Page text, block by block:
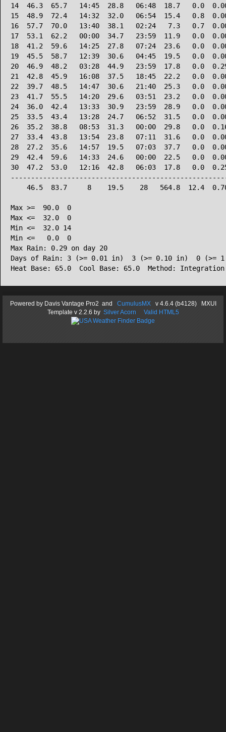
14  46.3  65.7   14:45  28.8   06:48  18.7   0.0
15  48.9  72.4   14:32  32.0   06:54  15.4   0.8
16  57.7  70.0   13:40  38.1   02:24   7.3   0.7
17  53.1  62.2   00:00  34.7   23:59  11.9   0.0
18  41.2  59.6   14:25  27.8   07:24  23.6   0.0
19  45.5  58.7   12:39  30.6   04:45  19.5   0.0
20  46.9  48.2   03:28  44.9   23:59  17.8   0.0
21  42.8  45.9   16:08  37.5   18:45  22.2   0.0
22  39.7  48.5   14:47  30.6   21:40  25.3   0.0
23  41.7  55.5   14:20  29.6   03:51  23.2   0.0
24  36.0  42.4   13:33  30.9   23:59  28.9   0.0
25  33.5  43.4   13:28  24.7   06:52  31.5   0.0
26  35.2  38.8   08:53  31.3   00:00  29.8   0.0
27  33.4  43.8   13:54  23.8   07:11  31.6   0.0
28  27.2  35.6   14:57  19.5   07:03  37.7   0.0
29  42.4  59.6   14:33  24.6   00:00  22.5   0.0
30  47.2  53.0   12:16  42.8   06:03  17.8   0.0
46.5  83.7     8    19.5    28   564.8  12.4
Max >=  90.0  0
Max <=  32.0  0
Min <=  32.0 14
Min <=   0.0  0
Max Rain: 0.29 on day 20
Days of Rain: 3 (>= 0.01 in)  3 (>= 0.10 in)  0 (>=
Heat Base: 65.0  Cool Base: 65.0  Method: Integration
Powered byDavis Vantage Pro2 and CumulusMXv 4.6.4 (b4128) MXUI
Template v 2.2.6 by Silver Acorn Valid HTML5